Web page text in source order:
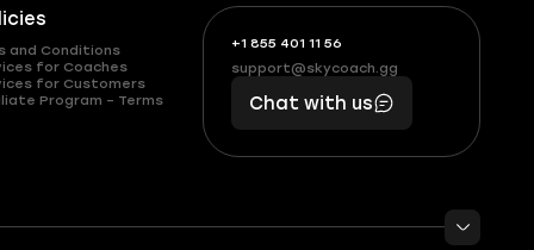
and Conditions
for Coaches
for Customers
Program – Terms
+1 855 401 11 56
+1
(855)
401
56
What
boosts
you,
makes
you
support@skycoach.gg
support@skycoach.gg
Chat with us